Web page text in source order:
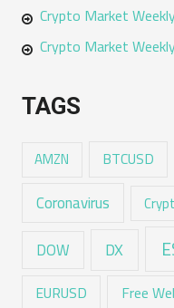
Crypto Market
Crypto Market
TAGS
AMZN BTCUSD
Coronavirus
DOW DX
EURUSD Free